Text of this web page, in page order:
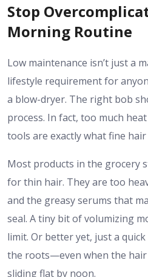
Stop
Morning Routine
Low maintenance isn’t just a
lifestyle requirement for
a blow-dryer. The right bob
process. In fact, too much
tools are exactly what fine hair
Most products in the grocery
for thin hair. They are too
and the greasy serums that
seal. A tiny bit of volumizing
limit. Or better yet, just a
the roots—even when the
sliding flat by noon.